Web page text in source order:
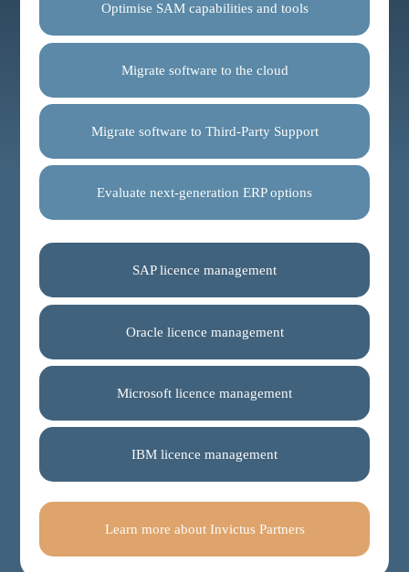
Optimise SAM capabilities and tools
Migrate software to the cloud
Migrate software to Third-Party Support
Evaluate next-generation ERP options
SAP licence management
Oracle licence management
Microsoft licence management
IBM licence management
Learn more about Invictus Partners